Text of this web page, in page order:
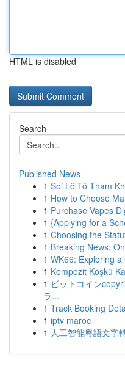
HTML is disabled
Search
Published News
1 Soi Lô Tô Tham
1 How to Choose
1 Purchase Vapes
1 {Applying for a
1 Choosing the
1 Breaking News:
1 WK66: Exploring
1 Kompozit Köşkü
1 ビットコイン
ラ...
1 Track Booking
1 iptv maroc
1 人工智能粵語文字